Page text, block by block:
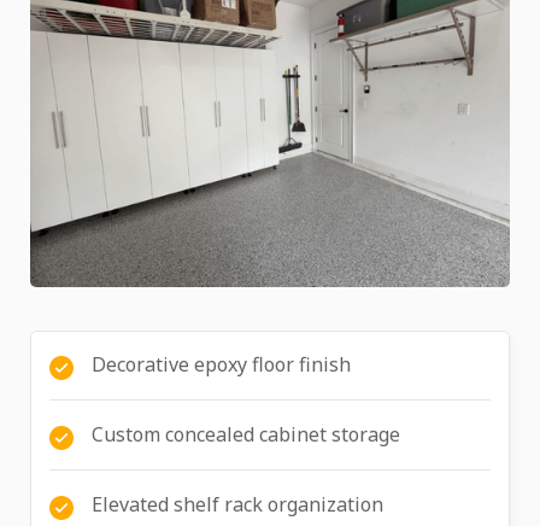
Decorative epoxy floor finish
Custom concealed cabinet storage
Elevated shelf rack organization